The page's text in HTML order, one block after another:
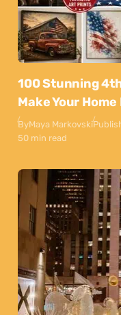
100 Stunning
Make Your
ByMaya Markovski
50 min read